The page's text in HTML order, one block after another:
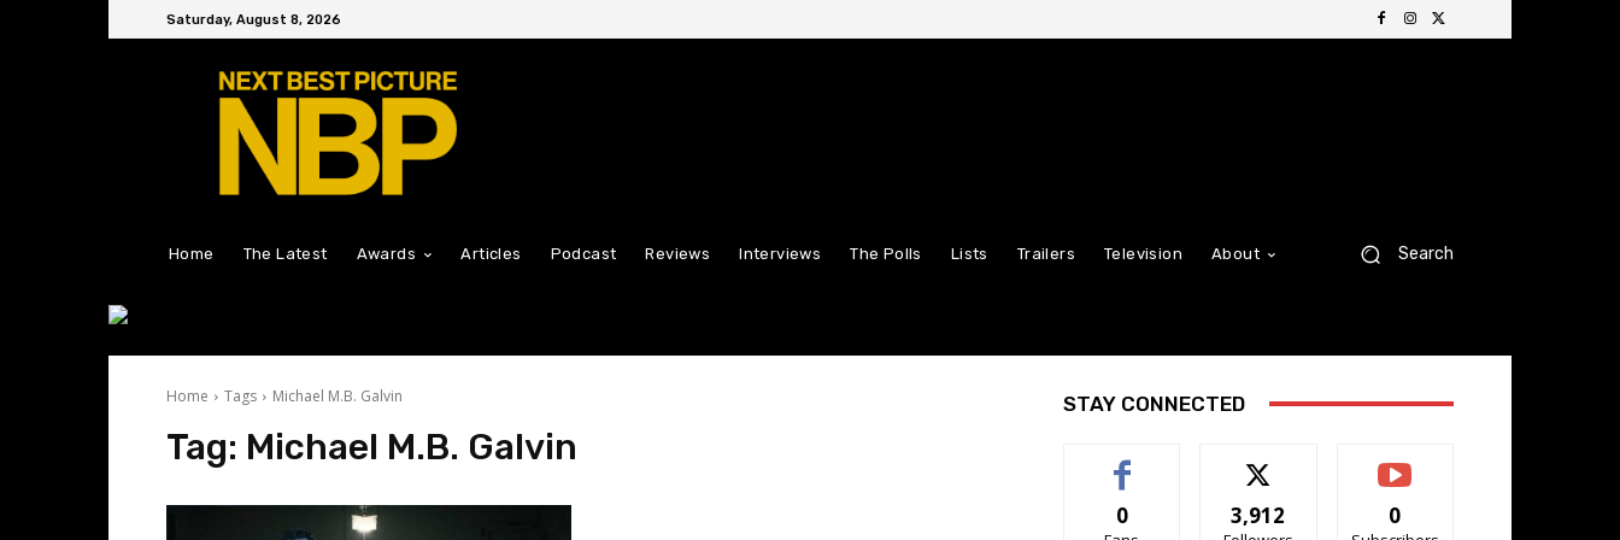
Saturday, August 8, 2026
Home The Latest Awards Articles Podcast Reviews Interviews The Polls Lists Trailers Television About Search
Home Tags Michael M.B. Galvin
Tag: Michael M.B. Galvin
STAY CONNECTED
0 3,912 0